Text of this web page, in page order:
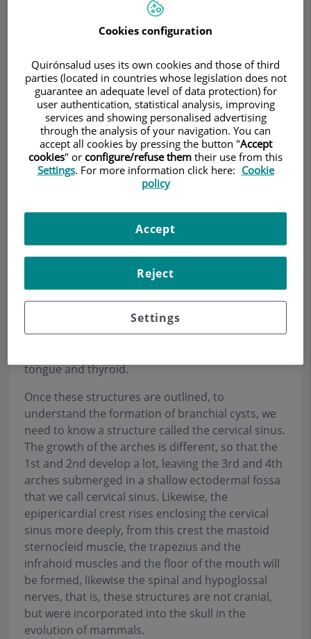
coincide on the outside with the system of
pharyngeal arches, whose skeletal, nervous and
arterial derivatives are shown in Table 2. These
arches separated by grooves give the embryo the
appearance of the gills of the fish, but at no time
do they coincide outside with the interior as it
happens in them.
The 1st and 2nd pharyngeal bags will give rise to
the tympanic tube recess, from which the middle
ear and the eustachian tube will be formed, the
ventral component of the 2nd will give rise to the
ventral wing from the 3rd pouch to the thymus.
will form the upper parathyroid, its ventral wing is
actually the 6th bag or last gill body that
supposes constitutes the interfollicular cells of
the thyroid. This bilateral system leaves in its
middle zone the odd tubercle and the
tongue and thyroid.
Once these structures are outlined, to
understand the formation of branchial cysts, we
need to know a structure called the cervical sinus.
The growth of the arches is different, so that the
1st and 2nd develop a lot, leaving the 3rd and 4th
arches submerged in a shallow ectodermal fossa
that we call cervical sinus. Likewise, the
epipericardial crest rises enclosing the cervical
sinus more deeply, from this crest the mastoid
sternocleid muscle, the trapezius and the
infrahoid muscles and the floor of the mouth will
be formed, likewise the spinal and hypoglossal
nerves, that is, these structures are not cranial,
but were incorporated into the skull in the
evolution of mammals.
Cookies configuration
Quirónsalud uses its own cookies and those of third
parties (located in countries whose legislation does not
guarantee an adequate level of data protection) for
user authentication, statistical analysis, improving
services and showing personalised advertising
through the analysis of your navigation. You can
accept all cookies by pressing the button "Accept
cookies" or configure/refuse them their use from this
Settings. For more information click here: Cookie
policy
Settings
Reject
Accept